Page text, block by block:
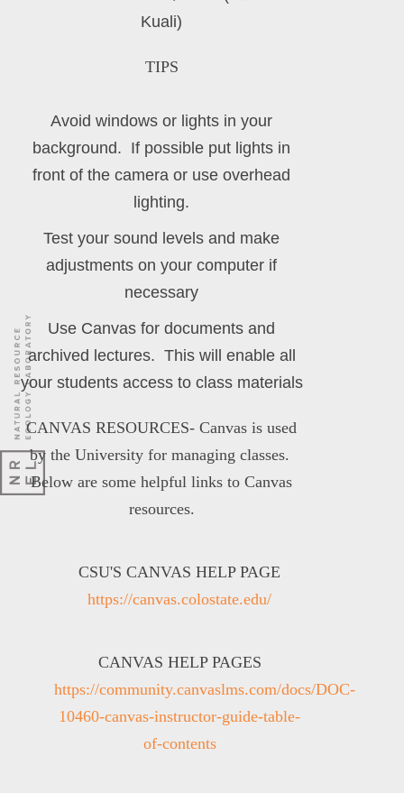
Kuali)
TIPS
Avoid windows or lights in your
background. If possible put lights in
front of the camera or use overhead
lighting.
Test your sound levels and make
adjustments on your computer if
necessary
Use Canvas for documents and
archived lectures. This will enable all
your students access to class materials
CANVAS RESOURCES-Canvas is used
by the University for managing classes.
Below are some helpful links to Canvas
resources.
CSU'S CANVAS HELP PAGE
https://canvas.colostate.edu/
CANVAS HELP PAGES
https://community.canvaslms.com/docs/DOC-
10460-canvas-instructor-guide-table-
of-contents